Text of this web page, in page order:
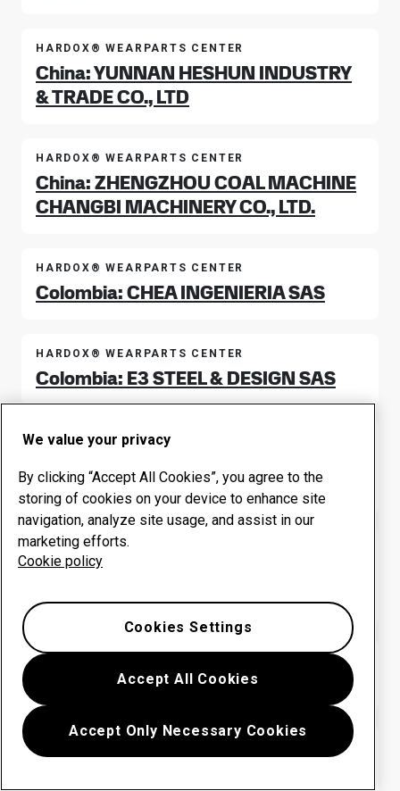
HARDOX® WEARPARTS CENTER
China: YUNNAN HESHUN INDUSTRY
& TRADE CO., LTD
HARDOX® WEARPARTS CENTER
China: ZHENGZHOU COAL MACHINE
CHANGBI MACHINERY CO., LTD.
HARDOX® WEARPARTS CENTER
Colombia: CHEA INGENIERIA SAS
HARDOX® WEARPARTS CENTER
Colombia: E3 STEEL & DESIGN SAS
HARDOX® WEARPARTS CENTER
INDEPENDIENTE SAS
HARDOX® WEARPARTS CENTER
Colombia: METALMECANICA
PROMOAMBIENTAL
HARDOX® WEARPARTS CENTER
Colombia: SERVIMET SAS
We value your privacy
By clicking “Accept All Cookies”, you agree to the
storing of cookies on your device to enhance site
navigation, analyze site usage, and assist in our
marketing efforts.
Cookie policy
Accept All Cookies
Accept Only Necessary Cookies
Cookies Settings